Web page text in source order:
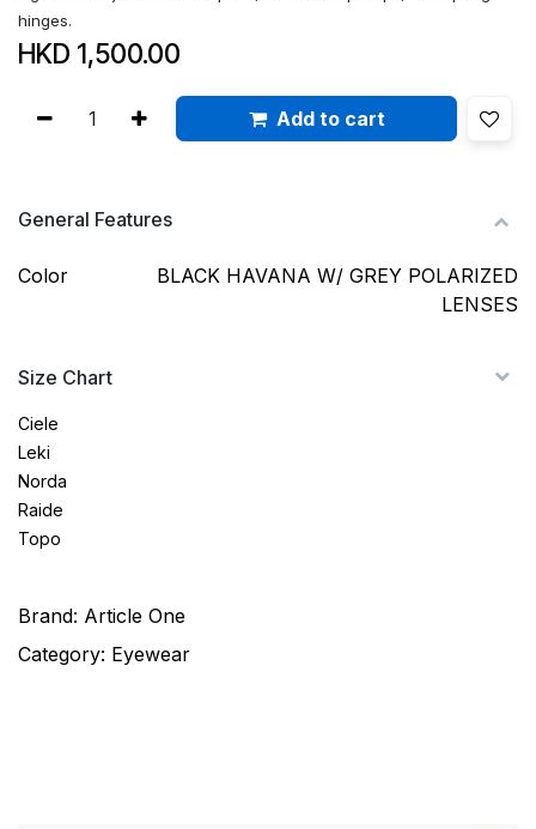
hinges.
HKD 1,500.00
Add to cart
General Features
Color
BLACK HAVANA W/ GREY POLARIZED
LENSES
Size Chart
Ciele
Leki
Norda
Raide
Topo
Brand: Article One
Category: Eyewear